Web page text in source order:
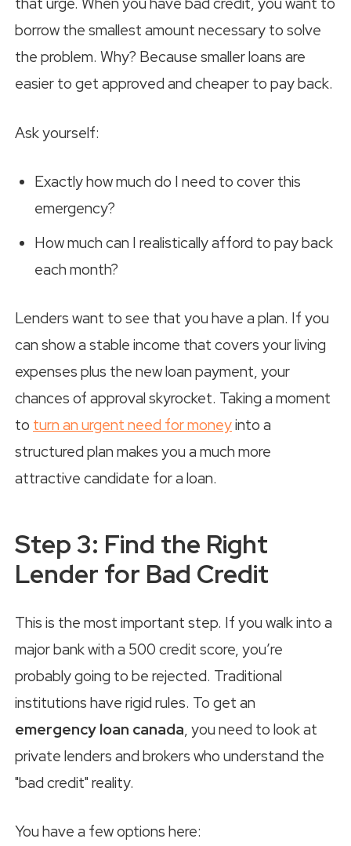
borrow the smallest amount necessary to solve
the problem. Why? Because smaller loans are
easier to get approved and cheaper to pay back.
Ask yourself:
Exactly how much do I need to cover this
emergency?
How much can I realistically afford to pay back
each month?
Lenders want to see that you have a plan. If you
can show a stable income that covers your living
expenses plus the new loan payment, your
chances of approval skyrocket. Taking a moment
to turn an urgent need for moneyinto a
structured plan makes you a much more
attractive candidate for a loan.
Step 3: Find the Right
Lender for Bad Credit
This is the most important step. If you walk into a
major bank with a 500 credit score, you’re
probably going to be rejected. Traditional
institutions have rigid rules. To get an
emergency loan canada, you need to look at
private lenders and brokers who understand the
"bad credit" reality.
You have a few options here: